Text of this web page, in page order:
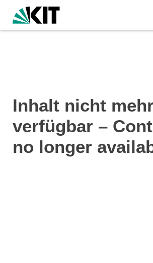
Inhalt nicht mehr
verfügbar –
no longer